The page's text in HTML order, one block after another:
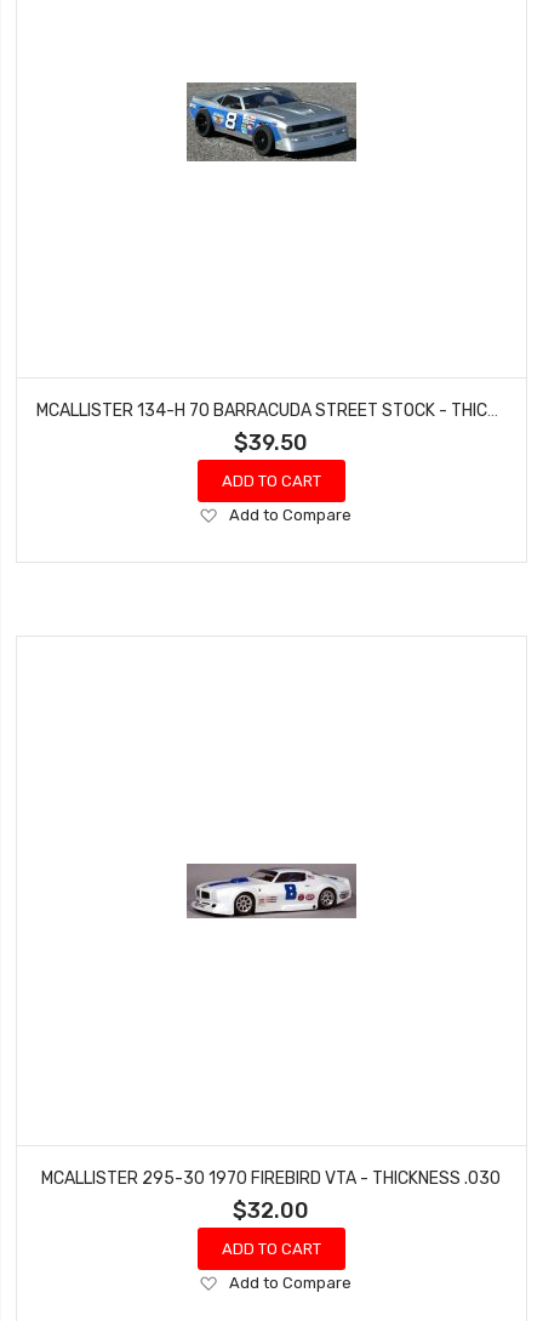
$39.50
ADD TO CART
Add
Wish
Add to Compare
MCALLISTER 295-30 1970 FIREBIRD VTA - THICKNESS .030
$32.00
ADD TO CART
Add
Add to Compare